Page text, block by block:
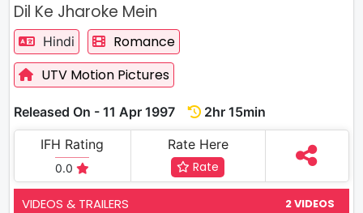
Dil Ke Jharoke Mein
Hindi
Romance
UTV Motion Pictures
Released On - 11 Apr 1997
2hr 15min
IFH Rating
0.0
Rate Here
Rate
VIDEOS & TRAILERS 2 VIDEOS